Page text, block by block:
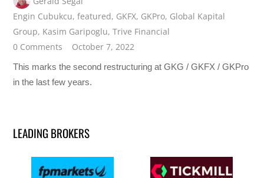
Engin Cubukcu,featured, GKFX, GKPro, Global Kapital
Group, Kasim Garipoglu,Trive Financial
0 Comments
October 7, 2022
This marks the second restructuring at GKG / GKFX / GKPro
in the last few years.
LEADING BROKERS